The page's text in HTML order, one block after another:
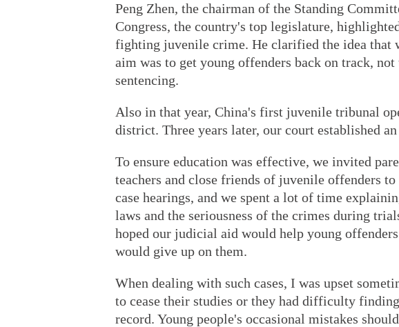
Peng Zhen, the chairman of the Standing
Congress, the country's top legislature,
fighting juvenile crime. He clarified the idea that
aim was to get young offenders back on track,
sentencing.
Also in that year, China's first juvenile tribunal
district. Three years later, our court established
To ensure education was effective, we invited
teachers and close friends of juvenile offenders to
case hearings, and we spent a lot of time
laws and the seriousness of the crimes during
hoped our judicial aid would help young
would give up on them.
When dealing with such cases, I was upset
to cease their studies or they had difficulty
record. Young people's occasional mistakes